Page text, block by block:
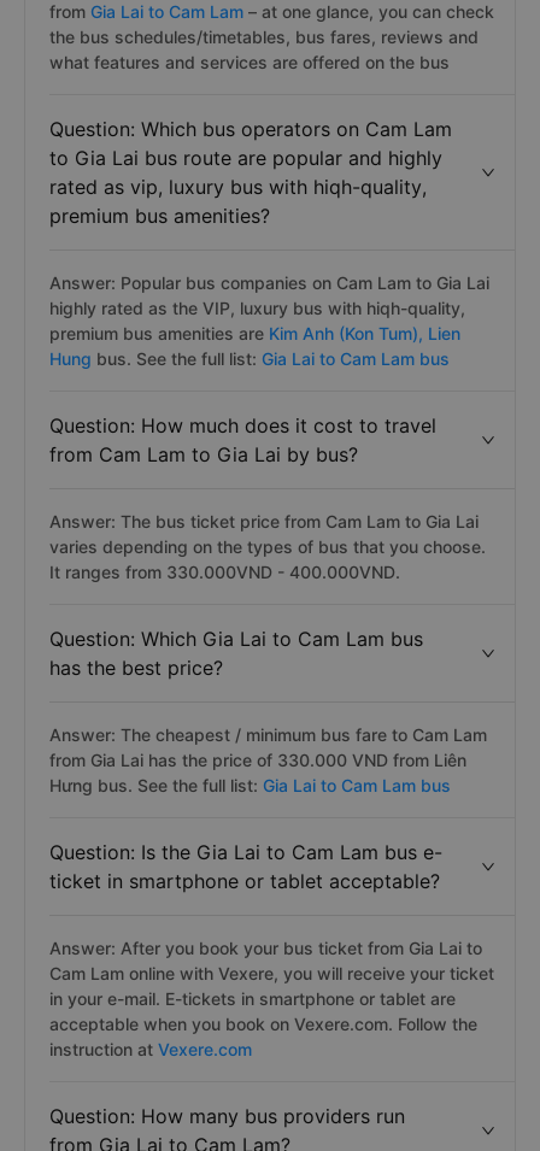
from Gia Lai to Cam Lam – at one glance, you can check
the bus schedules/timetables, bus fares, reviews and
what features and services are offered on the bus
Question: Which bus operators on Cam Lam
to Gia Lai bus route are popular and highly
rated as vip, luxury bus with hiqh-quality,
premium bus amenities?
Answer: Popular bus companies on Cam Lam to Gia Lai
highly rated as the VIP, luxury bus with hiqh-quality,
premium bus amenities are Kim Anh (Kon Tum), Lien
Hung bus. See the full list: Gia Lai to Cam Lam bus
Question: How much does it cost to travel
from Cam Lam to Gia Lai by bus?
Answer: The bus ticket price from Cam Lam to Gia Lai
varies depending on the types of bus that you choose.
It ranges from 330.000VND - 400.000VND.
Question: Which Gia Lai to Cam Lam bus
has the best price?
Answer: The cheapest / minimum bus fare to Cam Lam
from Gia Lai has the price of 330.000 VND from Liên
Hưng bus. See the full list: Gia Lai to Cam Lam bus
Question: Is the Gia Lai to Cam Lam bus e-
ticket in smartphone or tablet acceptable?
Answer: After you book your bus ticket from Gia Lai to
Cam Lam online with Vexere, you will receive your ticket
in your e-mail. E-tickets in smartphone or tablet are
acceptable when you book on Vexere.com. Follow the
instruction at Vexere.com
Question: How many bus providers run
from Gia Lai to Cam Lam?